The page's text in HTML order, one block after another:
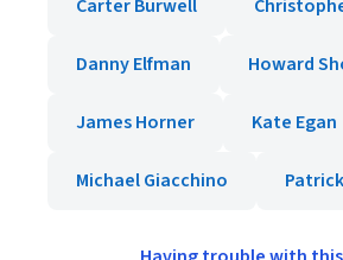
Carter Burwell
Danny Elfman Howard
James Horner Kate Egan
Michael Giacchino